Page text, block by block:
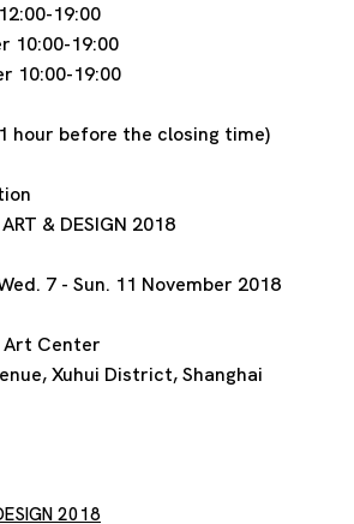
19:00
10:00-19:00
10:00-19:00
hour before the closing time)
& DESIGN 2018
7 - Sun. 11 November 2018
Art Center
Xuhui District, Shanghai
2018